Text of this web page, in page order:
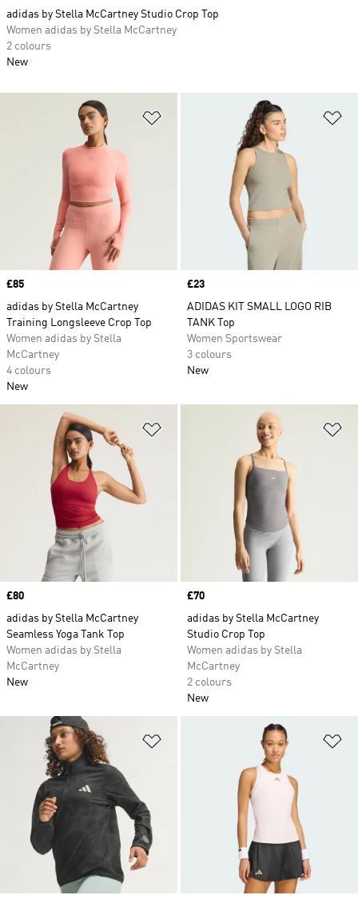
Add to Wishlist
Price
£85
adidas by Stella McCartney
Training Longsleeve Crop Top
Women adidas by Stella
McCartney
4 colours
New
Price
£23
ADIDAS KIT SMALL LOGO RIB
TANK Top
Women Sportswear
3 colours
New
Price
£80
adidas by Stella McCartney
Seamless Yoga Tank Top
Women adidas by Stella
McCartney
New
Price
£70
adidas by Stella McCartney
Studio Crop Top
Women adidas by Stella
McCartney
2 colours
New
adidas by Stella McCartney Studio Crop Top
Women adidas by Stella McCartney
2 colours
New